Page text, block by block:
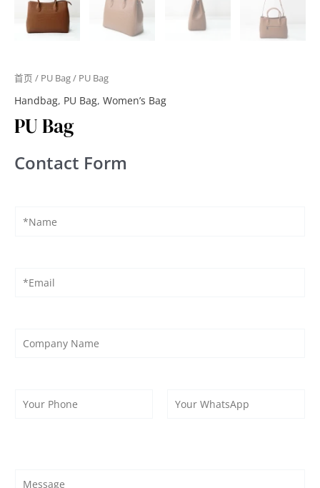
首页 / PU Bag/ PU Bag
Handbag, PU Bag, Women’s Bag
PU Bag
Contact Form